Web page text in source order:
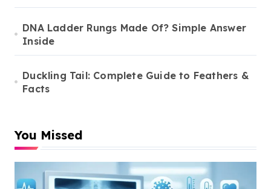
DNA Ladder Rungs Made Of? Simple Answer
Inside
Duckling Tail: Complete Guide to Feathers &
Facts
You Missed